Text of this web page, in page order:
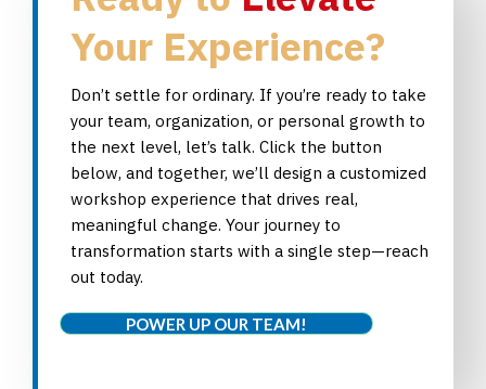
Your Experience?
Don’t settle for ordinary. If you’re ready to take
your team, organization, or personal growth to
the next level, let’s talk. Click the button
below, and together, we’ll design a customized
workshop experience that drives real,
meaningful change. Your journey to
transformation starts with a single step—reach
out today.
POWER UP OUR TEAM!